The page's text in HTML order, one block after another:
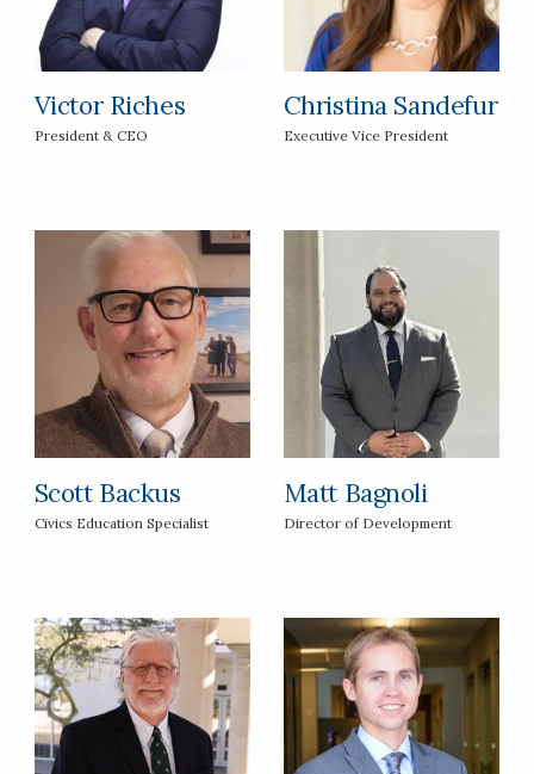
Victor Riches
President & CEO
Christina Sandefur
Executive Vice President
Scott Backus
Civics Education Specialist
Matt Bagnoli
Director of Development